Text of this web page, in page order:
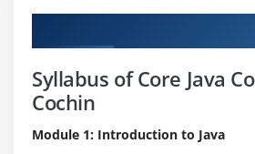
Syllabus of Core Java
Cochin
Module 1: Introduction to Java